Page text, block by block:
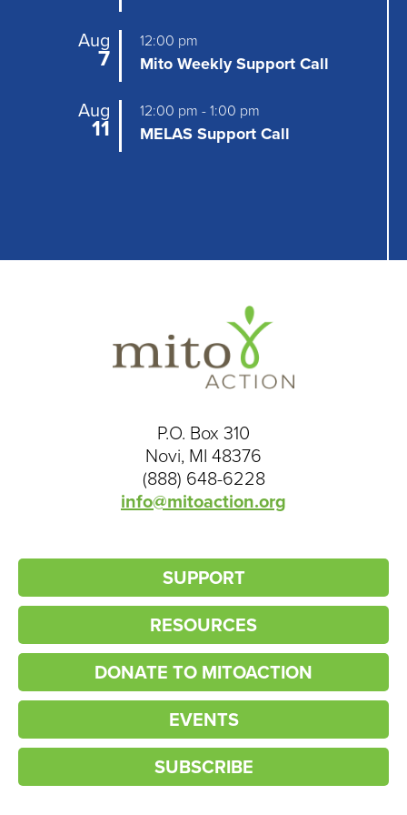
Aug
7
12:00 pm
Mito Weekly Support Call
Aug
11
12:00 pm -1:00 pm
MELAS Support Call
P.O. Box 310
Novi, MI 48376
(888) 648-6228
info@mitoaction.org
SUPPORT
RESOURCES
DONATE TO MITOACTION
EVENTS
SUBSCRIBE